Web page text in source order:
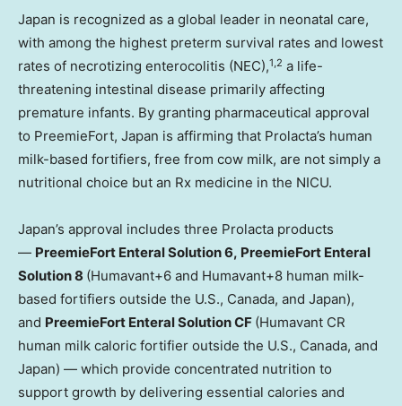
Japan is recognized as a global leader in neonatal care,
with among the highest preterm survival rates and lowest
rates of necrotizing enterocolitis (NEC),1,2 a life-
threatening intestinal disease primarily affecting
premature infants. By granting pharmaceutical approval
to PreemieFort, Japan is affirming that Prolacta’s human
milk-based fortifiers, free from cow milk, are not simply a
nutritional choice but an Rx medicine in the NICU.
Japan’s approval includes three Prolacta products
— PreemieFort Enteral Solution 6, PreemieFort Enteral
Solution 8 (Humavant+6 and Humavant+8 human milk-
based fortifiers outside the U.S., Canada, and Japan),
and PreemieFort Enteral Solution CF (Humavant CR
human milk caloric fortifier outside the U.S., Canada, and
Japan) — which provide concentrated nutrition to
support growth by delivering essential calories and